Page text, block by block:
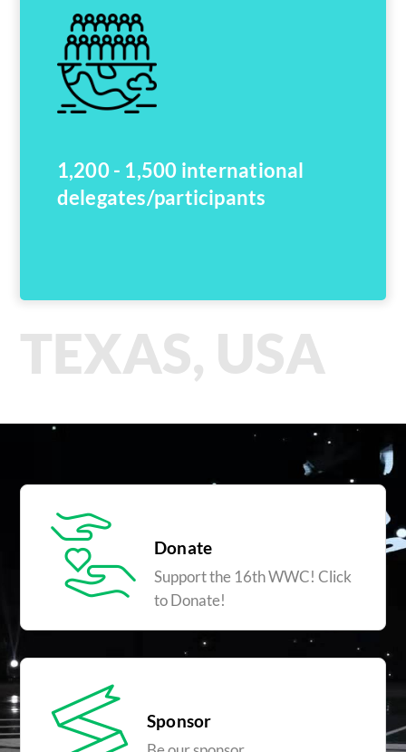
1,200 - 1,500 international
delegates/participants
TEXAS, USA
Donate
Support the 16th WWC! Click
to Donate!
Sponsor